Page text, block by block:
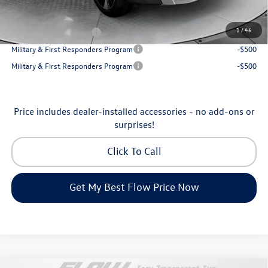
1/46
Additional Available Volkswagen Incentives:
College Graduate Bonus
-$1,000
Military & First Responders Program
-$500
Military & First Responders Program
-$500
Price includes dealer-installed accessories - no add-ons or
surprises!
Click To Call
Get My Best Flow Price Now